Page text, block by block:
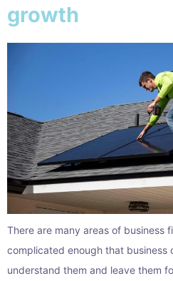
growth
There are many areas of business
complicated enough that business
understand them and leave them